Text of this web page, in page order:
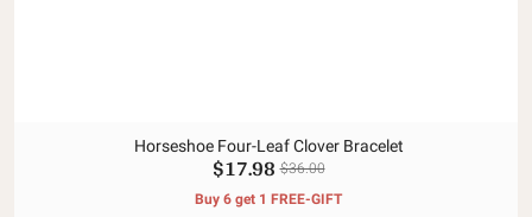
Horseshoe Four-Leaf Clover Bracelet
$17.98 $36.00
Buy 6 get 1 FREE-GIFT